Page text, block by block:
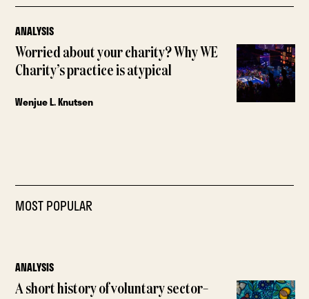
ANALYSIS
Worried about your charity? Why WE
Charity’s practice is atypical
Wenjue L. Knutsen
MOST POPULAR
ANALYSIS
A short history of voluntary sector–